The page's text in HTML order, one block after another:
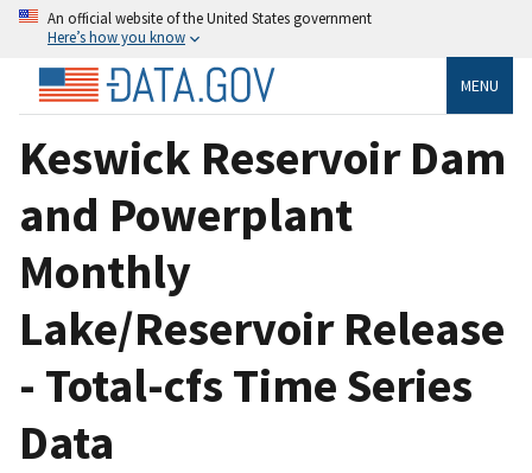
An official website of the United States government
Here’s how you know
MENU
Keswick Reservoir Dam
and Powerplant
Monthly
Lake/Reservoir Release
- Total-cfs Time Series
Data